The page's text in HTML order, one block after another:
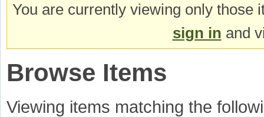
You are currently viewing only
sign in and
Browse Items
Viewing items matching the